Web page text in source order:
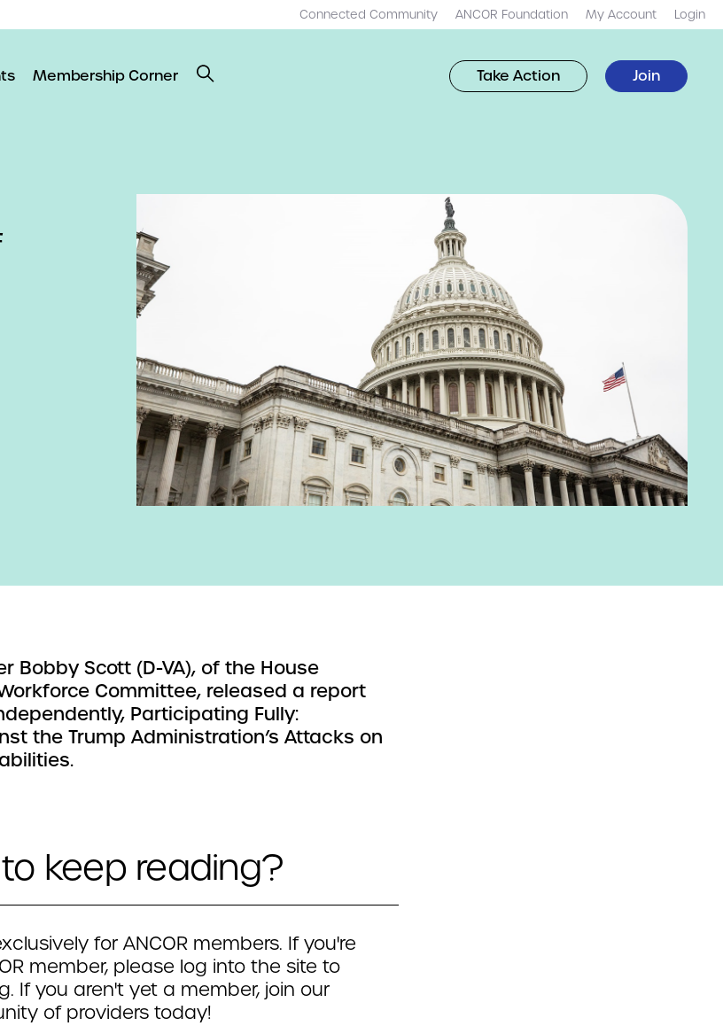
Connected Community ANCOR Foundation My Account Login
Membership Corner Take Action Join
Bobby Scott (D-VA), of the House
Committee, released a report
Participating Fully:
the Trump Administration’s Attacks on
keep reading?
for ANCOR members. If you're
member, please log into the site to
If you aren't yet a member, join our
of providers today!